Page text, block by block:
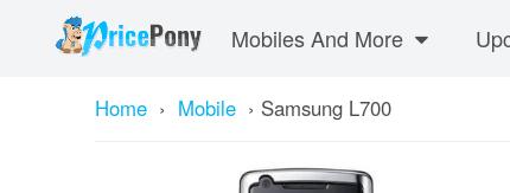
Mobiles And More
Home › Mobile › Samsung L700